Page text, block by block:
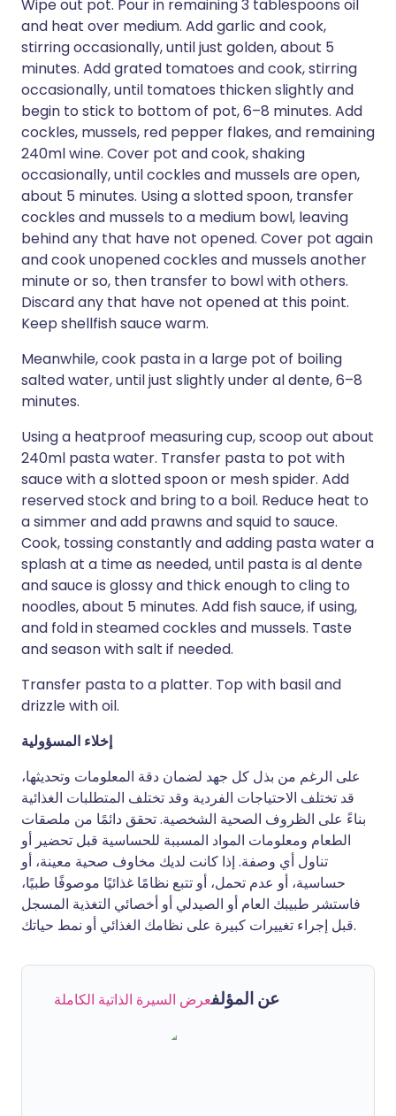
Wipe out pot. Pour in remaining 3 tablespoons oil
and heat over medium. Add garlic and cook,
stirring occasionally, until just golden, about 5
minutes. Add grated tomatoes and cook, stirring
occasionally, until tomatoes thicken slightly and
begin to stick to bottom of pot, 6–8 minutes. Add
cockles, mussels, red pepper flakes, and remaining
240ml wine. Cover pot and cook, shaking
occasionally, until cockles and mussels are open,
about 5 minutes. Using a slotted spoon, transfer
cockles and mussels to a medium bowl, leaving
behind any that have not opened. Cover pot again
and cook unopened cockles and mussels another
minute or so, then transfer to bowl with others.
Discard any that have not opened at this point.
Keep shellfish sauce warm.
Meanwhile, cook pasta in a large pot of boiling
salted water, until just slightly under al dente, 6–8
minutes.
Using a heatproof measuring cup, scoop out about
240ml pasta water. Transfer pasta to pot with
sauce with a slotted spoon or mesh spider. Add
reserved stock and bring to a boil. Reduce heat to
a simmer and add prawns and squid to sauce.
Cook, tossing constantly and adding pasta water a
splash at a time as needed, until pasta is al dente
and sauce is glossy and thick enough to cling to
noodles, about 5 minutes. Add fish sauce, if using,
and fold in steamed cockles and mussels. Taste
and season with salt if needed.
Transfer pasta to a platter. Top with basil and
drizzle with oil.
إخلاء المسؤولية
على الرغم من بذل كل جهد لضمان دقة المعلومات وتحديثها،
قد تختلف الاحتياجات الفردية وقد تختلف المتطلبات الغذائية
بناءً على الظروف الصحية الشخصية. تحقق دائمًا من ملصقات
الطعام ومعلومات المواد المسببة للحساسية قبل تحضير أو
تناول أي وصفة. إذا كانت لديك مخاوف صحية معينة، أو
حساسية، أو عدم تحمل، أو تتبع نظامًا غذائيًا موصوفًا طبيًا،
فاستشر طبيبك العام أو الصيدلي أو أخصائي التغذية المسجل
قبل إجراء تغييرات كبيرة على نظامك الغذائي أو نمط حياتك.
عن المؤلفعرض السيرة الذاتية الكاملة